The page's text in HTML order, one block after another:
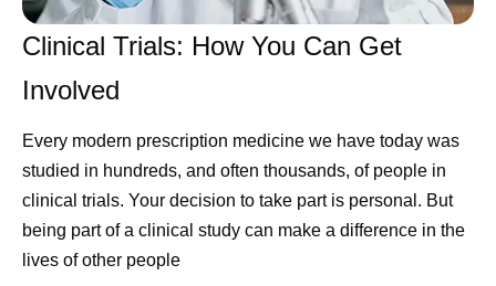
Clinical Trials: How You Can Get
Involved
Every modern prescription medicine we have today was
studied in hundreds, and often thousands, of people in
clinical trials. Your decision to take part is personal. But
being part of a clinical study can make a difference in the
lives of other people